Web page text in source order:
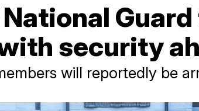
security
will reportedly be